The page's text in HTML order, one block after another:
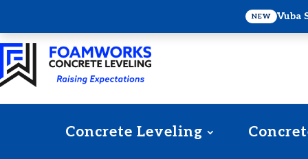
NEW Vuba
Concrete Leveling